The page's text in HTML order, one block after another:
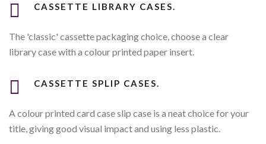
CASSETTE LIBRARY CASES.
The 'classic' cassette packaging choice, choose a clear
library case with a colour printed paper insert.
CASSETTE SPLIP CASES.
A colour printed card case slip case is a neat choice for your
title, giving good visual impact and using less plastic.